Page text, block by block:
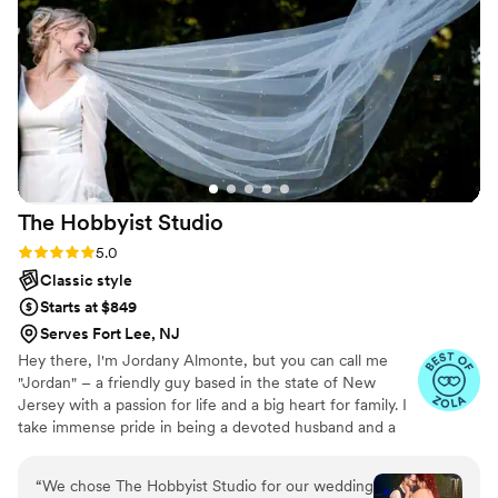
get every photo and detail of our wedding, and
just from our sneak peek, we can tell how much
love and care went into capturing our wedding.
No notes! We love Flo and truly had an amazing
experience working with her. We would 1000
percent recommend to book her for your
wedding, event or portraits!!”
The Hobbyist Studio
Rating: 5.0 (20 reviews)
5.0
Classic style
Starts at $849
Serves Fort Lee, NJ
Hey there, I'm Jordany Almonte, but you can call me
"Jordan" – a friendly guy based in the state of New
Jersey with a passion for life and a big heart for family. I
take immense pride in being a devoted husband and a
everything I do. To me, photography is more than just
capturing images; it's a way of feeling, touching, and
“We chose The Hobbyist Studio for our wedding